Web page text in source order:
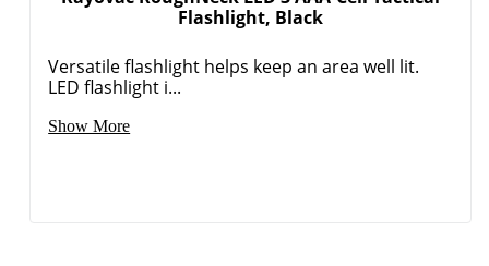
Flashlight, Black
Versatile flashlight helps keep an area well lit.
LED flashlight i...
Show More